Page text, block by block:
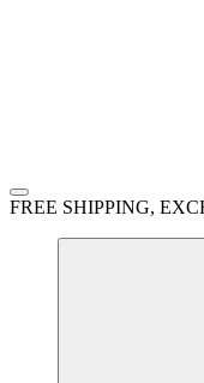
FREE SHIPPING,